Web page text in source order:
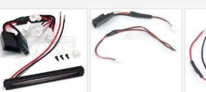
Add To Cart